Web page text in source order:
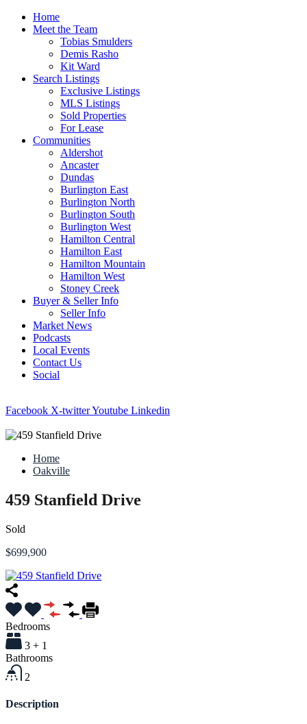
Home
Meet the Team
Tobias Smulders
Demis Rasho
Kit Ward
Search Listings
Exclusive Listings
MLS Listings
Sold Properties
For Lease
Communities
Aldershot
Ancaster
Dundas
Burlington East
Burlington North
Burlington South
Burlington West
Hamilton Central
Hamilton East
Hamilton Mountain
Hamilton West
Stoney Creek
Buyer & Seller Info
Seller Info
Market News
Podcasts
Local Events
Contact Us
Social
Facebook X-twitterYoutube Linkedin
Home
Oakville
459 Stanfield Drive
Sold
$699,900
Bedrooms
3 + 1
Bathrooms
2
Description